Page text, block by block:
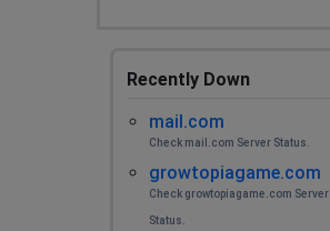
Recently Down
mail.com
Check mail.com Server Status.
growtopiagame.com
Check growtopiagame.com Server
Status.